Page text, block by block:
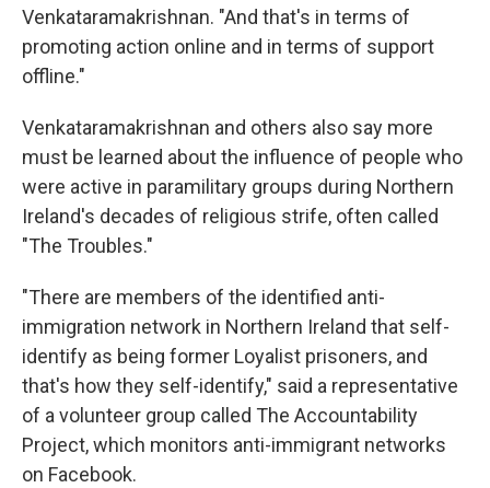
Venkataramakrishnan. "And that's in terms of
promoting action online and in terms of support
offline."
Venkataramakrishnan and others also say more
must be learned about the influence of people who
were active in paramilitary groups during Northern
Ireland's decades of religious strife, often called
"The Troubles."
"There are members of the identified anti-
immigration network in Northern Ireland that self-
identify as being former Loyalist prisoners, and
that's how they self-identify," said a representative
of a volunteer group called The Accountability
Project, which monitors anti-immigrant networks
on Facebook.